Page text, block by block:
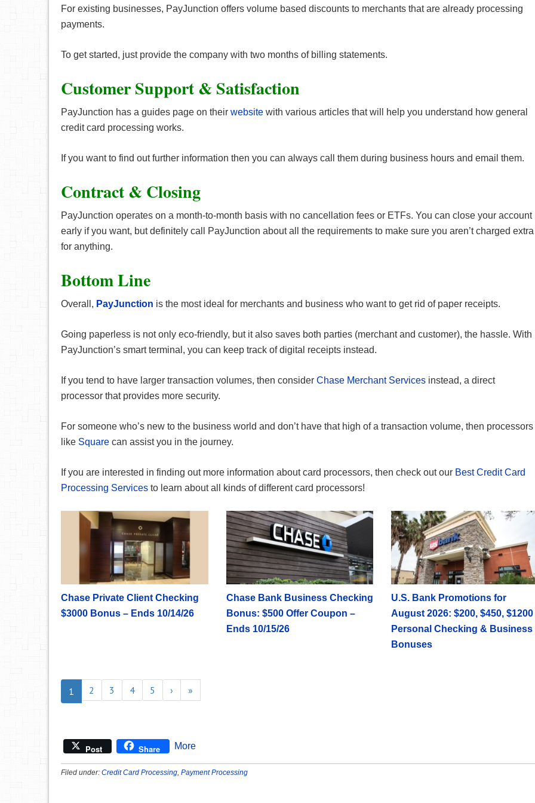
For existing businesses, PayJunction offers volume based discounts to merchants that are already processing
payments.
To get started, just provide the company with two months of billing statements.
Customer Support & Satisfaction
PayJunction has a guides page on their website with various articles that will help you understand how general
credit card processing works.
If you want to find out further information then you can always call them during business hours and email them.
Contract & Closing
PayJunction operates on a month-to-month basis with no cancellation fees or ETFs. You can close your account
early if you want, but definitely call PayJunction about all the requirements to make sure you aren’t charged extra
for anything.
Bottom Line
Overall, PayJunction is the most ideal for merchants and business who want to get rid of paper receipts.
Going paperless is not only eco-friendly, but it also saves both parties (merchant and customer), the hassle. With
PayJunction’s smart terminal, you can keep track of digital receipts instead.
If you tend to have larger transaction volumes, then consider Chase Merchant Services instead, a direct
processor that provides more security.
For someone who’s new to the business world and don’t have that high of a transaction volume, then processors
like Square can assist you in the journey.
If you are interested in finding out more information about card processors, then check out our Best Credit Card
Processing Services to learn about all kinds of different card processors!
Chase Private Client Checking
$3000 Bonus – Ends 10/14/26
Chase Bank Business Checking
Bonus: $500 Offer Coupon –
Ends 10/15/26
U.S. Bank Promotions for
August 2026: $200, $450, $1200
Personal Checking & Business
Bonuses
1 2 3 4 5 › »
Post Share More
Filed under: Credit Card Processing, Payment Processing